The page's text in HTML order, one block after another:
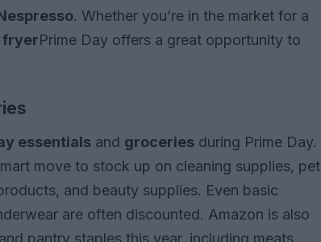
. Whether you’re in the market for a
fryerPrime Day offers a great opportunity to
essentials and groceries during Prime Day.
move to stock up on cleaning supplies, pet
and beauty supplies. Even basic
are often discounted. Amazon is also
pantry staples this year, including meats,